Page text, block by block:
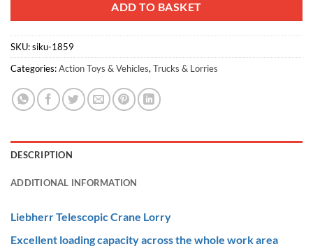
ADD TO BASKET
SKU:siku-1859
Categories:Action Toys & Vehicles, Trucks & Lorries
DESCRIPTION
ADDITIONAL INFORMATION
Liebherr Telescopic Crane Lorry
Excellent loading capacity across the whole work area